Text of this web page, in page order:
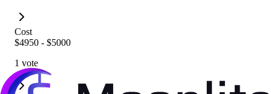
Cost
$4950 - $5000
1 vote